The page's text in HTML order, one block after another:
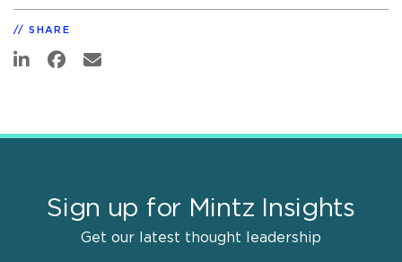
SHARE
Sign up for Mintz Insights
Get our latest thought leadership